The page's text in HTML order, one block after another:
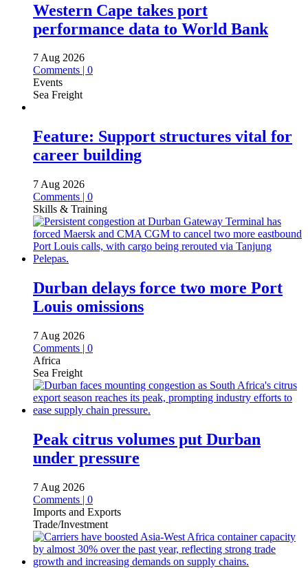
Western Cape takes port
performance data to World Bank
7 Aug 2026
Comments | 0
Events
Sea Freight
Feature: Support structures vital for
career building
7 Aug 2026
Comments | 0
Skills & Training
Durban delays force two more Port
Louis omissions
7 Aug 2026
Comments | 0
Africa
Sea Freight
Peak citrus volumes put Durban
under pressure
7 Aug 2026
Comments | 0
Imports and Exports
Trade/Investment